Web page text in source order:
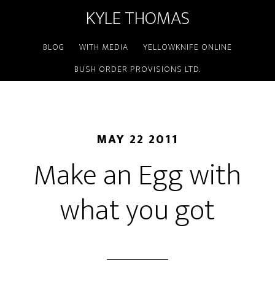
KYLE THOMAS
BLOG WITH MEDIA
YELLOWKNIFE ONLINE
BUSH ORDER PROVISIONS LTD.
MAY 22 2011
Make an Egg with
what you got